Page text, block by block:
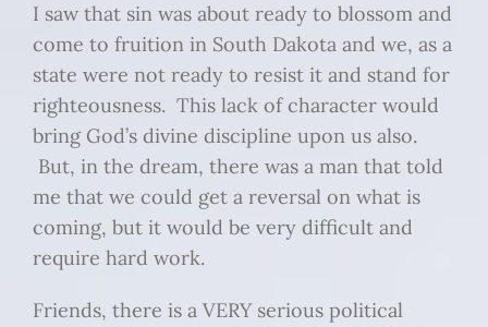
I saw that sin was about ready to blossom and
come to fruition in South Dakota and we, as a
state were not ready to resist it and stand for
righteousness. This lack of character would
bring God’s divine discipline upon us also.
But, in the dream, there was a man that told
me that we could get a reversal on what is
coming, but it would be very difficult and
require hard work.
Friends, there is a VERY serious political